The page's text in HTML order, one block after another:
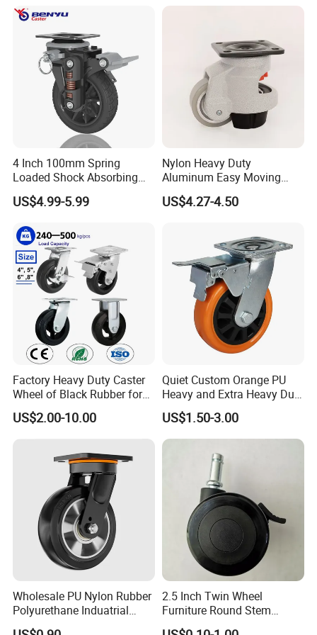
4 Inch 100mm Spring
Loaded Shock Absorbing
Caster Medium Duty
Polyurethane Trolley Wheel
Cart
US$4.99-5.99
Nylon Heavy Duty
Aluminum Easy Moving
Save Energy Industrial PA
Swivel Rear Side Adjustable
Leveling Foot Castor Caster
US$4.27-4.50
Factory Heavy Duty Caster
Wheel of Black Rubber for
Industrial Equipment Trolley
Truck Industrial Caster
Wheel
US$2.00-10.00
Quiet Custom Orange PU
Heavy and Extra Heavy Duty
Caster Wheel
US$1.50-3.00
Wholesale PU Nylon Rubber
Polyurethane Induatrial
Scaffold Furniture Swivel
2.5 Inch Twin Wheel
Furniture Round Stem
Caster Black PU Medical